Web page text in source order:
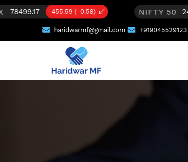
NIFTY 50 24570.65 -65.35 (-0.27)
haridwarmf@gmail.com +919045529123